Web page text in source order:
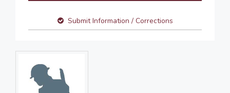
Submit Information / Corrections